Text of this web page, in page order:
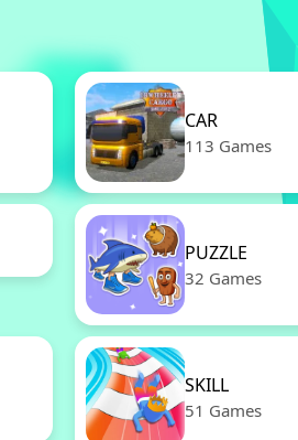
CAR
113 Games
PUZZLE
32 Games
SKILL
51 Games